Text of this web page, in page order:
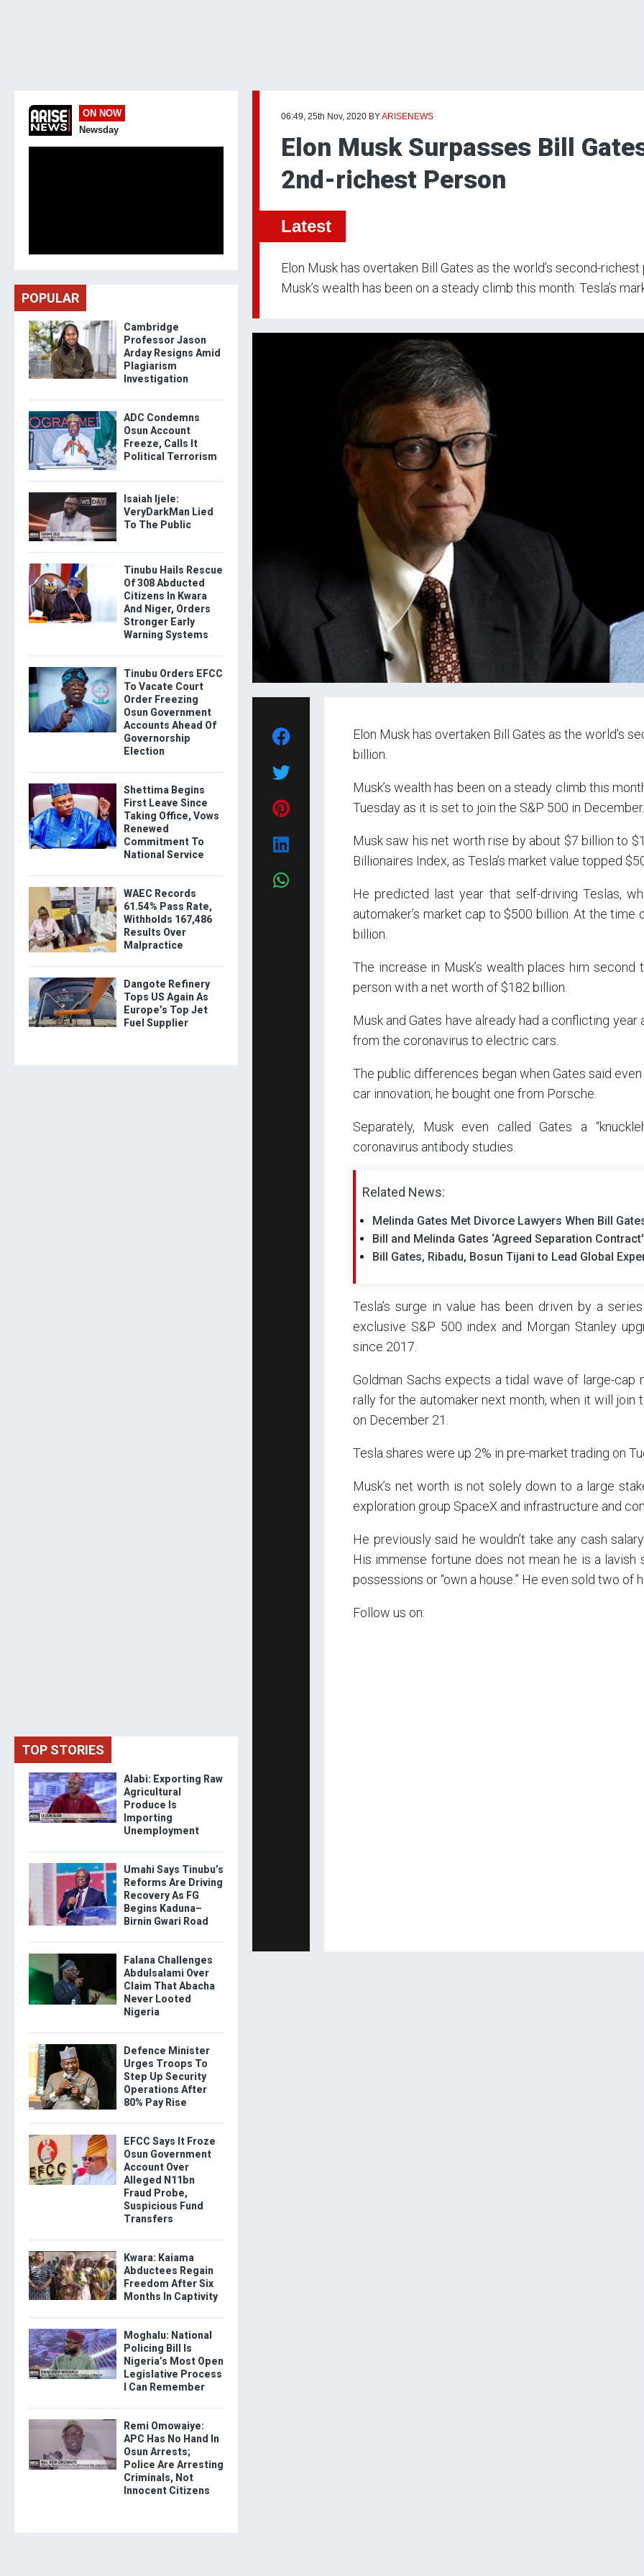
06:49, 25th Nov, 2020 BYARISENEWS
Elon Musk Surpasses Bill Gates
2nd-richest Person
Latest
Elon Musk has overtaken Bill Gates as the world’s second-
Musk’s wealth has been on a steady climb this month: Tesla’s
Elon Musk has overtaken Bill Gates as the world’s
billion.
Musk’s wealth has been on a steady climb this
Tuesday as it is set to join the S&P 500 in December.
Musk saw his net worth rise by about $7 billion to
Billionaires Index, as Tesla’s market value topped
He predicted last year that self-driving Teslas,
automaker’s market cap to $500 billion. At the time
billion.
The increase in Musk’s wealth places him
person with a net worth of $182 billion.
Musk and Gates have already had a conflicting
from the coronavirus to electric cars.
The public differences began when Gates said
car innovation, he bought one from Porsche.
Separately, Musk even called Gates a
coronavirus antibody studies.
Related News:
Melinda Gates Met Divorce Lawyers When Bill
Bill and Melinda Gates ‘Agreed Separation
Bill Gates, Ribadu, Bosun Tijani to Lead Global
Tesla’s surge in value has been driven by a
exclusive S&P 500 index and Morgan Stanley
since 2017.
Goldman Sachs expects a tidal wave of large-cap
rally for the automaker next month, when it will join
on December 21.
Tesla shares were up 2% in pre-market trading on
Musk’s net worth is not solely down to a large
exploration group SpaceX and infrastructure and
He previously said he wouldn’t take any cash
His immense fortune does not mean he is a lavish
possessions or “own a house.” He even sold two of
Follow us on:
ON NOW
Newsday
POPULAR
Cambridge
Professor Jason
Arday Resigns Amid
Plagiarism
Investigation
ADC Condemns
Osun Account
Freeze, Calls It
Political Terrorism
Isaiah Ijele:
VeryDarkMan Lied
To The Public
Tinubu Hails Rescue
Of 308 Abducted
Citizens In Kwara
And Niger, Orders
Stronger Early
Warning Systems
Tinubu Orders EFCC
To Vacate Court
Order Freezing
Osun Government
Accounts Ahead Of
Governorship
Election
Shettima Begins
First Leave Since
Taking Office, Vows
Renewed
Commitment To
National Service
WAEC Records
61.54% Pass Rate,
Withholds 167,486
Results Over
Malpractice
Dangote Refinery
Tops US Again As
Europe’s Top Jet
Fuel Supplier
TOP STORIES
Alabi: Exporting Raw
Agricultural
Produce Is
Importing
Unemployment
Umahi Says Tinubu’s
Reforms Are Driving
Recovery As FG
Begins Kaduna–
Birnin Gwari Road
Falana Challenges
Abdulsalami Over
Claim That Abacha
Never Looted
Nigeria
Defence Minister
Urges Troops To
Step Up Security
Operations After
80% Pay Rise
EFCC Says It Froze
Osun Government
Account Over
Alleged N11bn
Fraud Probe,
Suspicious Fund
Transfers
Kwara: Kaiama
Abductees Regain
Freedom After Six
Months In Captivity
Moghalu: National
Policing Bill Is
Nigeria’s Most Open
Legislative Process
I Can Remember
Remi Omowaiye:
APC Has No Hand In
Osun Arrests;
Police Are Arresting
Criminals, Not
Innocent Citizens